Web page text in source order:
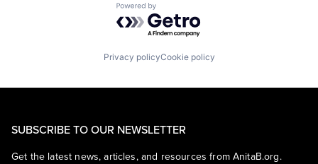
Powered by Getro.com
Privacy policyCookie policy
SUBSCRIBE TO OUR NEWSLETTER
Get the latest news, articles, and resources from AnitaB.org.